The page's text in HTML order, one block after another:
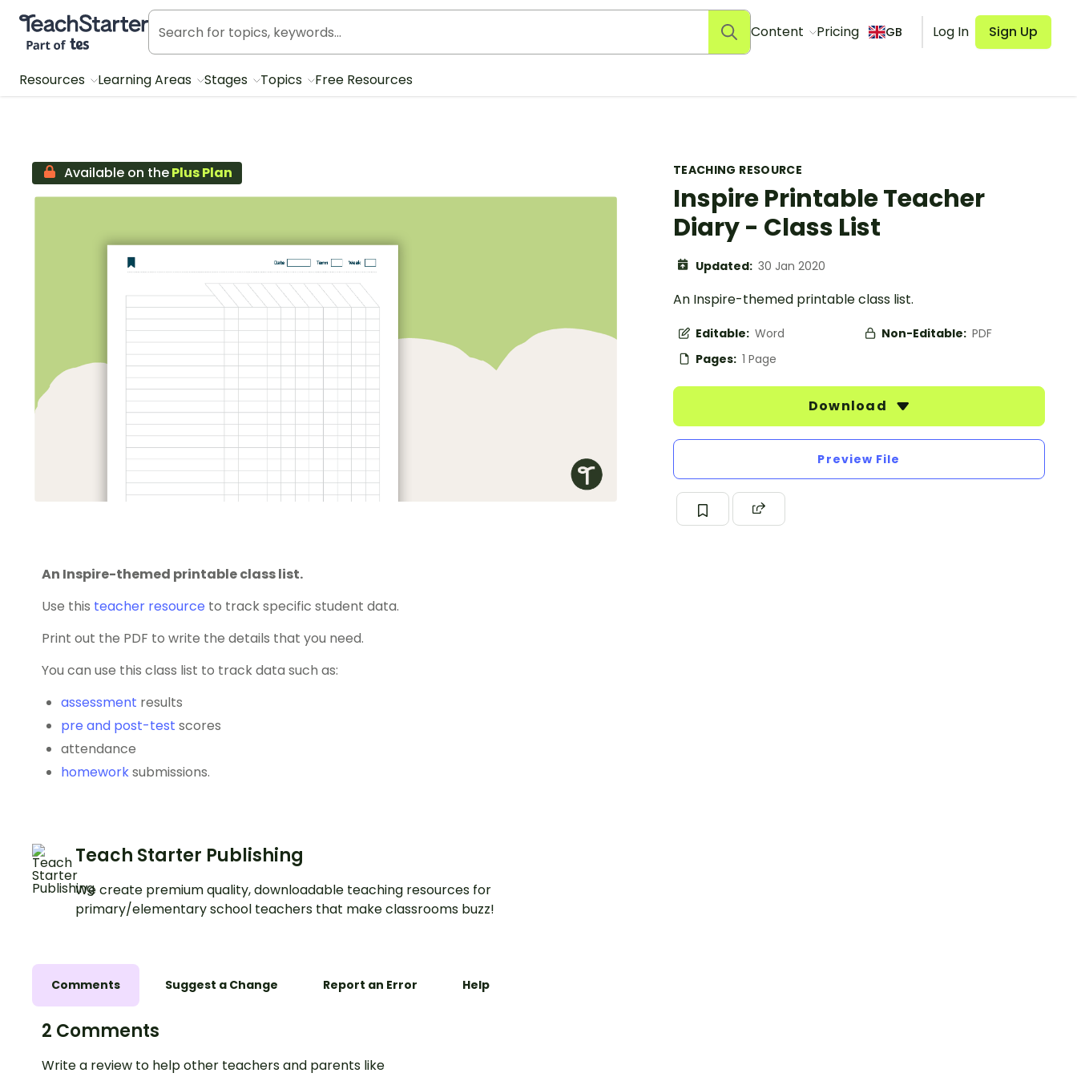
Teach Starter, part of Tes
Content Pricing GB Log In Sign Up
Resources Learning Areas Stages Topics Free Resources
TEACHING RESOURCE
Inspire Printable Teacher
Diary - Class List
Updated: 30 Jan 2020
An Inspire-themed printable class list.
Editable: Word Non-Editable: PDF
Pages: 1 Page
Download
Preview File
Available on thePlus Plan
An Inspire-themed printable class list.
Use this teacher resource to track specific student data.
Print out the PDF to write the details that you need.
You can use this class list to track data such as:
assessment results
pre and post-test scores
attendance
homeworksubmissions.
Teach Starter Publishing
We create premium quality, downloadable teaching resources for
primary/elementary school teachers that make classrooms buzz!
Comments Suggest a Change Report an Error Help
2 Comments
Write a review to help other teachers and parents like